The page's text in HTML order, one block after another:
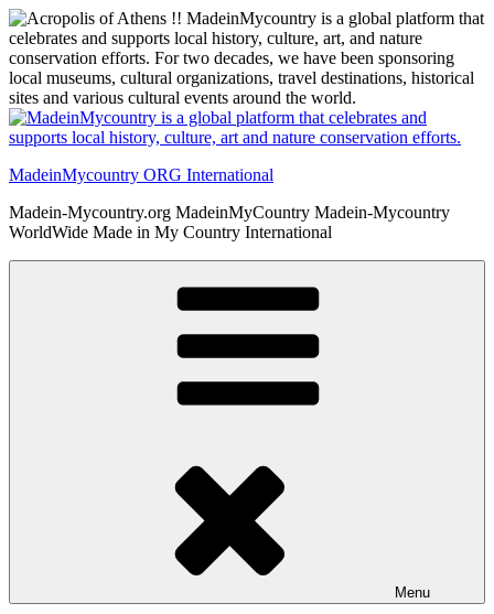
Skip
to
content
MadeinMycountry ORG International
Madein-Mycountry.org MadeinMyCountry Madein-Mycountry
WorldWide Made in My Country International
Menu